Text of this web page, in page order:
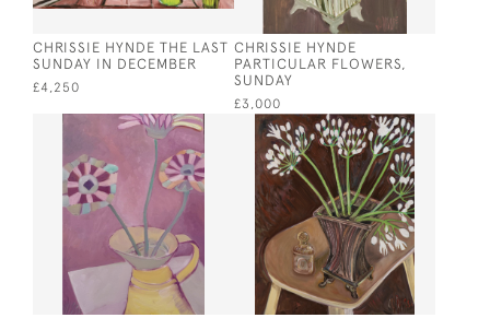
CHRISSIE HYNDE THE LAST
SUNDAY IN DECEMBER
£4,250
CHRISSIE HYNDE
PARTICULAR FLOWERS,
SUNDAY
£3,000